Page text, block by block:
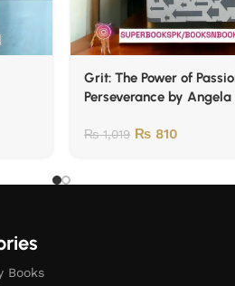
Grit: The Power of
Perseverance by
₨1,019 ₨ 810
Books